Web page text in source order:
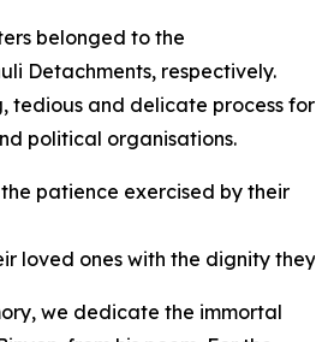
belonged to the
Detachments, respectively.
tedious and delicate process for
political organisations.
patience exercised by their
loved ones with the dignity they
we dedicate the immortal